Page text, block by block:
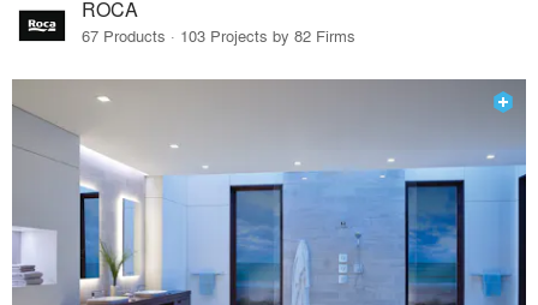
ROCA
67 Products · 103 Projects by 82 Firms